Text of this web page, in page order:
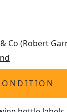
Co (Robert